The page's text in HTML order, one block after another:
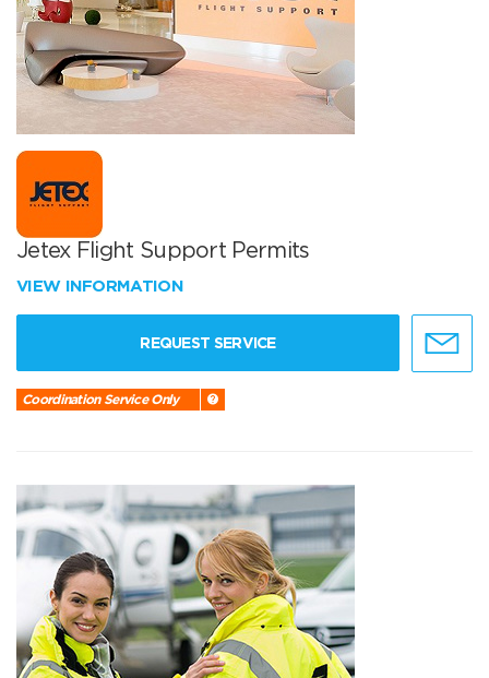
Jetex Flight Support Permits
VIEW INFORMATION
REQUEST SERVICE
Coordination Service Only